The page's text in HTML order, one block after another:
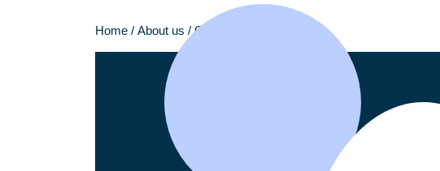
Home / About us /Our team Huanming Liu